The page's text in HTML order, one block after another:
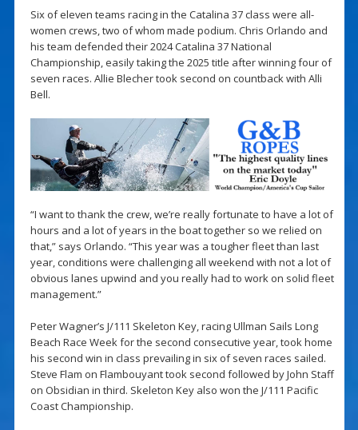
Six of eleven teams racing in the Catalina 37 class were all-
women crews, two of whom made podium. Chris Orlando and
his team defended their 2024 Catalina 37 National
Championship, easily taking the 2025 title after winning four of
seven races. Allie Blecher took second on countback with Alli
Bell.
“I want to thank the crew, we’re really fortunate to have a lot of
hours and a lot of years in the boat together so we relied on
that,” says Orlando. “This year was a tougher fleet than last
year, conditions were challenging all weekend with not a lot of
obvious lanes upwind and you really had to work on solid fleet
management.”
Peter Wagner’s J/111 Skeleton Key, racing Ullman Sails Long
Beach Race Week for the second consecutive year, took home
his second win in class prevailing in six of seven races sailed.
Steve Flam on Flambouyant took second followed by John Staff
on Obsidian in third. Skeleton Key also won the J/111 Pacific
Coast Championship.